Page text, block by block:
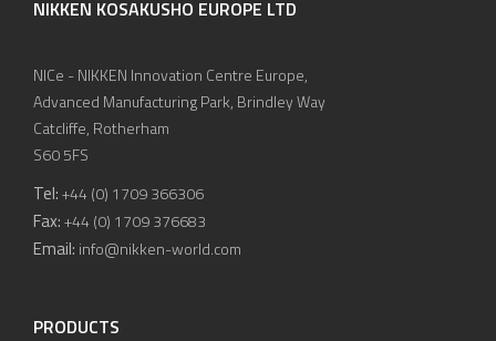
NIKKEN KOSAKUSHO EUROPE LTD
NICe - NIKKEN Innovation Centre Europe,
Advanced Manufacturing Park, Brindley Way
Catcliffe, Rotherham
S60 5FS
Tel:+44 (0) 1709 366306
Fax:+44 (0) 1709 376683
Email: info@nikken-world.com
PRODUCTS